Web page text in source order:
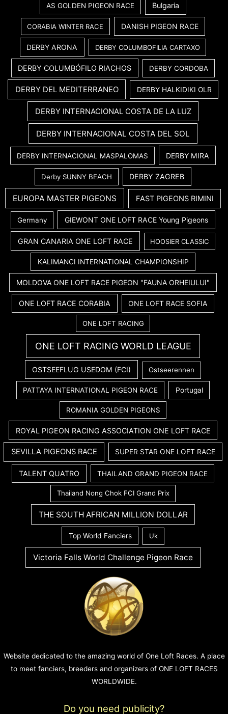
AS GOLDEN PIGEON RACE Bulgaria
CORABIA WINTER RACE DANISH PIGEON RACE
DERBY ARONA DERBY COLUMBOFILIA CARTAXO
DERBY COLUMBÓFILO RIACHOS DERBY CORDOBA
DERBY DEL MEDITERRANEO DERBY HALKIDIKI OLR
DERBY INTERNACIONAL COSTA DE LA LUZ
DERBY INTERNACIONAL COSTA DEL SOL
DERBY INTERNACIONAL MASPALOMAS DERBY MIRA
Derby SUNNY BEACH DERBY ZAGREB
EUROPA MASTER PIGEONS FAST PIGEONS RIMINI
Germany GIEWONT ONE LOFT RACE Young Pigeons
GRAN CANARIA ONE LOFT RACE HOOSIER CLASSIC
KALIMANCI INTERNATIONAL CHAMPIONSHIP
MOLDOVA ONE LOFT RACE PIGEON "FAUNA ORHEIULUI"
ONE LOFT RACE CORABIA ONE LOFT RACE SOFIA
ONE LOFT RACING
ONE LOFT RACING WORLD LEAGUE
OSTSEEFLUG USEDOM (FCI) Ostseerennen
PATTAYA INTERNATIONAL PIGEON RACE Portugal
ROMANIA GOLDEN PIGEONS
ROYAL PIGEON RACING ASSOCIATION ONE LOFT RACE
SEVILLA PIGEONS RACE SUPER STAR ONE LOFT RACE
TALENT QUATRO THAILAND GRAND PIGEON RACE
Thailand Nong Chok FCI Grand Prix
THE SOUTH AFRICAN MILLION DOLLAR
Top World Fanciers Uk
Victoria Falls World Challenge Pigeon Race
Website dedicated to the amazing world of One Loft Races. A place
to meet fanciers, breeders and organizers of ONE LOFT RACES
WORLDWIDE.
Do you need publicity?